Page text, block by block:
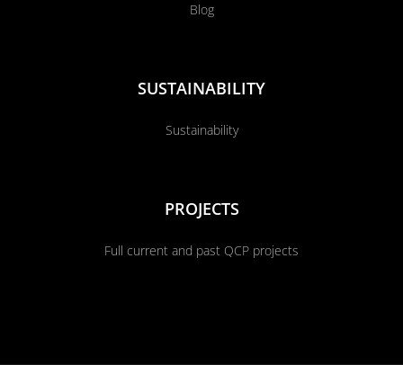
Blog
SUSTAINABILITY
Sustainability
PROJECTS
Full current and past QCP projects